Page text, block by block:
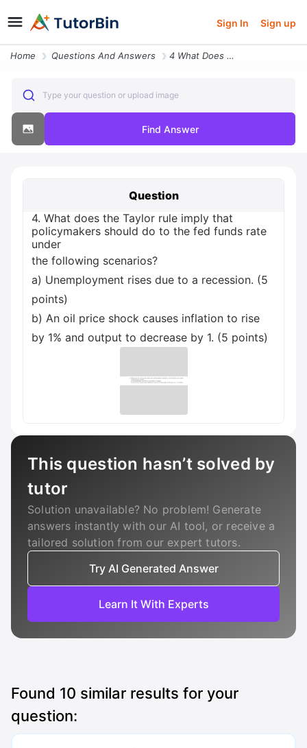
Sign In Sign up
Home Questions And Answers 4 What Does The Taylor Rule Imply That Policymakers Should Do To The F
Type your question or upload image
Find Answer
Question
4. What does the Taylor rule imply that
policymakers should do to the fed funds rate
under
the following scenarios?
a) Unemployment rises due to a recession. (5
points)
b) An oil price shock causes inflation to rise
by 1% and output to decrease by 1. (5 points)
This question hasn’t solved by
tutor
Solution unavailable? No problem! Generate
answers instantly with our AI tool, or receive a
tailored solution from our expert tutors.
Try AI Generated Answer
Learn It With Experts
Found 10 similar results for your
question: